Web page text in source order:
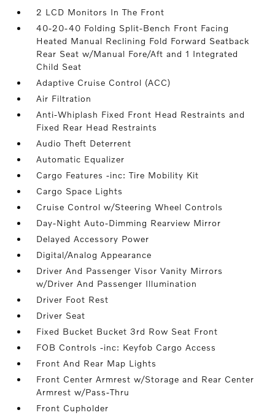
2 LCD Monitors In The Front
40-20-40 Folding Split-Bench Front Facing
Heated Manual Reclining Fold Forward Seatback
Rear Seat w/Manual Fore/Aft and 1 Integrated
Child Seat
Adaptive Cruise Control (ACC)
Air Filtration
Anti-Whiplash Fixed Front Head Restraints and
Fixed Rear Head Restraints
Audio Theft Deterrent
Automatic Equalizer
Cargo Features -inc: Tire Mobility Kit
Cargo Space Lights
Cruise Control w/Steering Wheel Controls
Day-Night Auto-Dimming Rearview Mirror
Delayed Accessory Power
Digital/Analog Appearance
Driver And Passenger Visor Vanity Mirrors
w/Driver And Passenger Illumination
Driver Foot Rest
Driver Seat
Fixed Bucket Bucket 3rd Row Seat Front
FOB Controls -inc: Keyfob Cargo Access
Front And Rear Map Lights
Front Center Armrest w/Storage and Rear Center
Armrest w/Pass-Thru
Front Cupholder